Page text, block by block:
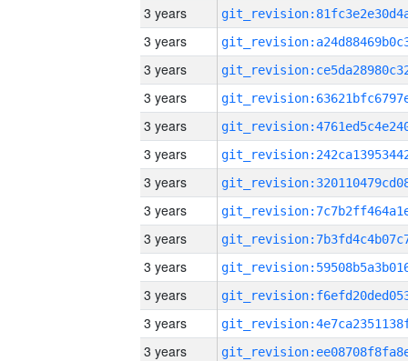
3 years
3 years
3 years
3 years
3 years
3 years
3 years
3 years
3 years
3 years
3 years
3 years
3 years